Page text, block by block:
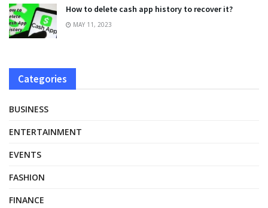
How to delete cash app history to recover it?
MAY 11, 2023
Categories
BUSINESS
ENTERTAINMENT
EVENTS
FASHION
FINANCE